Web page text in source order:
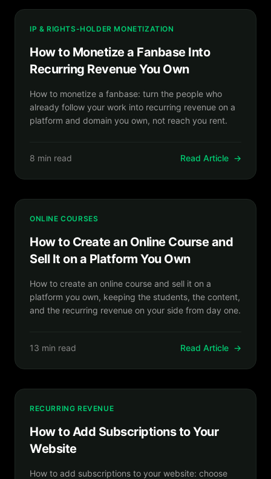
IP & RIGHTS-HOLDER MONETIZATION
How to Monetize a Fanbase Into
Recurring Revenue You Own
How to monetize a fanbase: turn the people who
already follow your work into recurring revenue on a
platform and domain you own, not reach you rent.
8 min read Read Article →
ONLINE COURSES
How to Create an Online Course and
Sell It on a Platform You Own
How to create an online course and sell it on a
platform you own, keeping the students, the content,
and the recurring revenue on your side from day one.
13 min read Read Article →
RECURRING REVENUE
How to Add Subscriptions to Your
Website
How to add subscriptions to your website: choose